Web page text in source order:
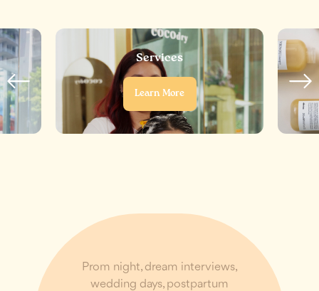
Services
Learn More
Prom night, dream interviews,
wedding days, postpartum